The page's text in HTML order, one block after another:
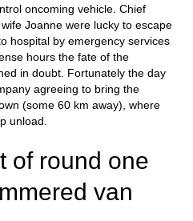
oncoming vehicle. Chief
Joanne were lucky to escape
hospital by emergency services
hours the fate of the
in doubt. Fortunately the day
agreeing to bring the
(some 60 km away), where
unload.
of round one
van